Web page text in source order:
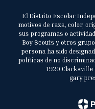
El Distrito Escolar
motivos de raza, color,
sus programas o
Boy Scouts y otros
persona ha sido
políticas de no
1920 Clarksville